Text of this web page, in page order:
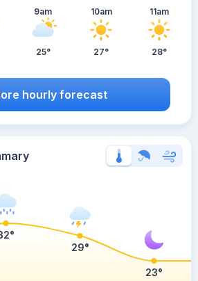
9am
25°
10am
27°
11am
28°
hourly forecast
29°
23°